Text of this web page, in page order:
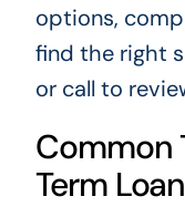
options,
find the right
or call to
Common
Term